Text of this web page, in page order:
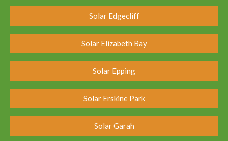
Solar Edgecliff
Solar Elizabeth Bay
Solar Epping
Solar Erskine Park
Solar Garah